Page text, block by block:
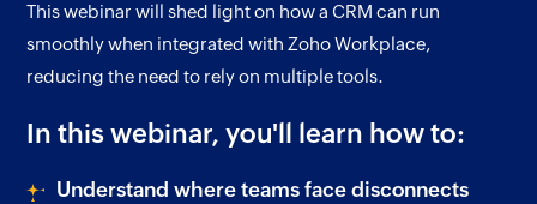
This webinar will shed light on how a CRM can run
smoothly when integrated with Zoho Workplace,
reducing the need to rely on multiple tools.
In this webinar, you'll learn how to:
Understand where teams face disconnects